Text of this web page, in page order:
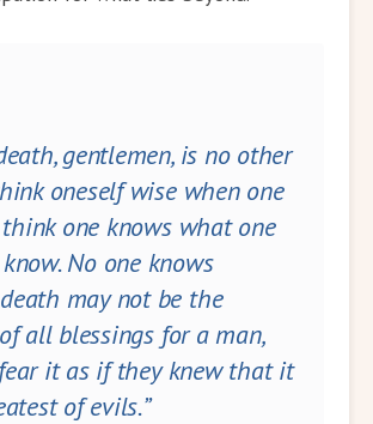
gentlemen, is no other
oneself wise when one
one knows what one
No one knows
may not be the
all blessings for a man,
it as if they knew that it
of evils.”